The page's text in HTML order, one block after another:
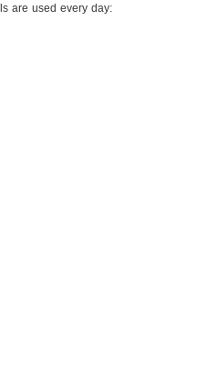
are used every day: